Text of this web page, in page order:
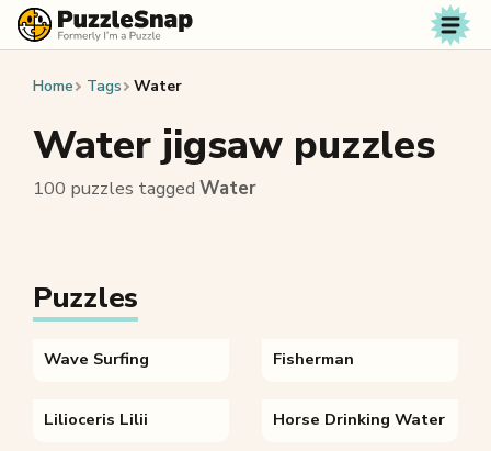
Skip to content
Home Tags Water
Water jigsaw puzzles
100 puzzles tagged Water
Puzzles
Wave Surfing Fisherman
Lilioceris Lilii Horse Drinking Water